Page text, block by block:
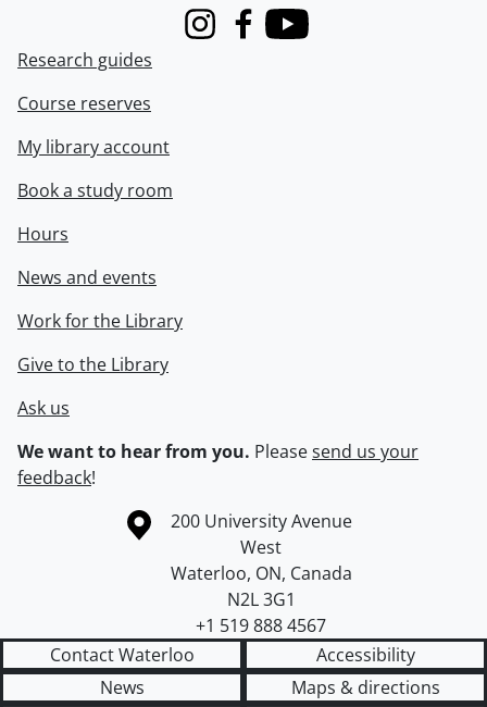
InstagramFacebook
Youtube
Research guides
Course reserves
My library account
Book a study room
Hours
News and events
Work for the Library
Give to the Library
Ask us
We want to hear from you. Pleasesend us your
feedback!
Information about the University of Waterloo
Campus map
200 University Avenue
West
Waterloo, ON, Canada
N2L 3G1
+1 519 888 4567
Contact Waterloo
Accessibility
News
Maps & directions